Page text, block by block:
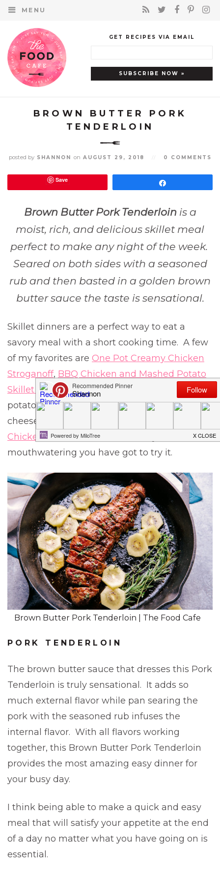
MENU
GET RECIPES VIA EMAIL
BROWN BUTTER PORK
TENDERLOIN
posted bySHANNON on AUGUST 29, 2018 0 COMMENTS
Save
Brown Butter Pork Tenderloinis a
moist, rich, and delicious skillet meal
perfect to make any night of the week.
Seared on both sides with a seasoned
rub and then basted in a golden brown
butter sauce the taste is sensational.
Skillet dinners are a perfect way to eat a
savory meal with a short cooking time. A few
of my favorites are One Pot Creamy Chicken
Stroganoff, BBQ Chicken and Mashed Potato
Skillet , which is loaded with creamy mashed
potatoes and topped with BBQ chicken and
cheese, and this
Chicken Piccatathat is absolutley
mouthwatering you have got to try it.
Brown Butter Pork Tenderloin | The Food Cafe
PORK TENDERLOIN
The brown butter sauce that dresses this Pork
Tenderloin is truly sensational. It adds so
much external flavor while pan searing the
pork with the seasoned rub infuses the
internal flavor. With all flavors working
together, this Brown Butter Pork Tenderloin
provides the most amazing easy dinner for
your busy day.
I think being able to make a quick and easy
meal that will satisfy your appetite at the end
of a day no matter what you have going on is
essential.